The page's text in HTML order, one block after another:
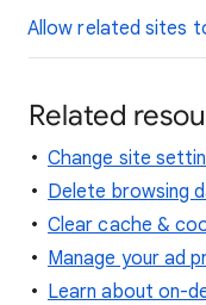
Allow related sites
Related
Change site
Delete browsing
Clear cache &
Manage your ad
Learn about on-